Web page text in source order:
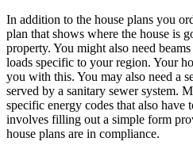
In addition to the house plans you
plan that shows where the house is
property. You might also need
loads specific to your region. Your
you with this. You may also need a
served by a sanitary sewer system.
specific energy codes that also
involves filling out a simple form
house plans are in compliance.